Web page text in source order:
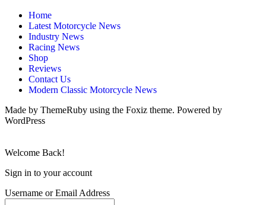
Home
Latest Motorcycle News
Industry News
Racing News
Shop
Reviews
Contact Us
Modern Classic Motorcycle News
Made by ThemeRuby using the Foxiz theme. Powered by
WordPress
Welcome Back!
Sign in to your account
Username or Email Address